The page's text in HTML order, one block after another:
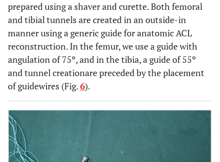
prepared using a shaver and curette. Both femoral
and tibial tunnels are created in an outside-in
manner using a generic guide for anatomic ACL
reconstruction. In the femur, we use a guide with
angulation of 75º, and in the tibia, a guide of 55º
and tunnel creationare preceded by the placement
of guidewires (Fig.6).